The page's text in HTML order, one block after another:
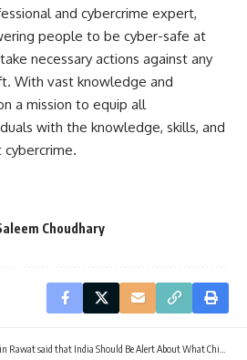
and cybercrime expert,
people to be cyber-safe at
necessary actions against any
With vast knowledge and
a mission to equip all
with the knowledge, skills, and
Choudhary
said that India Should Be Alert About What China has to Offer